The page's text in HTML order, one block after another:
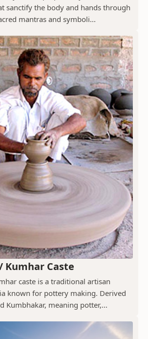
sanctify the body and hands through
mantras and symboli...
Kumhar Caste
caste is a traditional artisan
known for pottery making. Derived
Kumbhakar, meaning potter,...